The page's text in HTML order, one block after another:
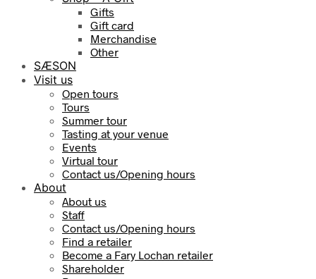
Gifts
Gift card
Merchandise
Other
SÆSON
Visit us
Open tours
Tours
Summer tour
Tasting at your venue
Events
Virtual tour
Contact us/Opening hours
About
About us
Staff
Contact us/Opening hours
Find a retailer
Become a Fary Lochan retailer
Shareholder